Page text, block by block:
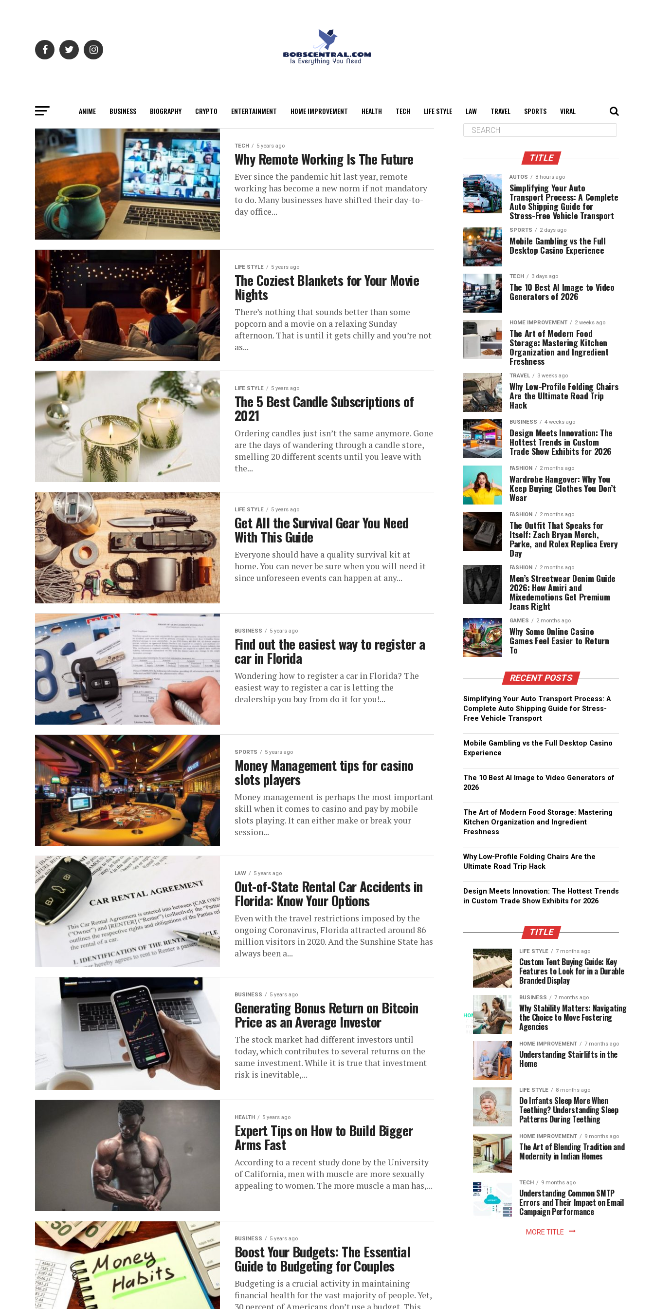
ANIME BUSINESS BIOGRAPHY CRYPTO ENTERTAINMENT HOME IMPROVEMENT HEALTH TECH LIFE STYLE LAW TRAVEL SPORTS VIRAL
TECH 5 years ago
Why Remote Working Is The Future
Ever since the pandemic hit last year, remote
working has become a new norm if not mandatory
to do. Many businesses have shifted their day-to-
day office...
LIFE STYLE 5 years ago
The Coziest Blankets for Your Movie
Nights
There’s nothing that sounds better than some
popcorn and a movie on a relaxing Sunday
afternoon. That is until it gets chilly and you’re not
as...
LIFE STYLE 5 years ago
The 5 Best Candle Subscriptions of
2021
Ordering candles just isn’t the same anymore. Gone
are the days of wandering through a candle store,
smelling 20 different scents until you leave with
the...
LIFE STYLE 5 years ago
Get All the Survival Gear You Need
With This Guide
Everyone should have a quality survival kit at
home. You can never be sure when you will need it
since unforeseen events can happen at any...
BUSINESS 5 years ago
Find out the easiest way to register a
car in Florida
Wondering how to register a car in Florida? The
easiest way to register a car is letting the
dealership you buy from do it for you!...
SPORTS 5 years ago
Money Management tips for casino
slots players
Money management is perhaps the most important
skill when it comes to casino and pay by mobile
slots playing. It can either make or break your
session...
LAW 5 years ago
Out-of-State Rental Car Accidents in
Florida: Know Your Options
Even with the travel restrictions imposed by the
ongoing Coronavirus, Florida attracted around 86
million visitors in 2020. And the Sunshine State has
always been a...
BUSINESS 5 years ago
Generating Bonus Return on Bitcoin
Price as an Average Investor
The stock market had different investors until
today, which contributes to several returns on the
same investment. While it is true that investment
risk is inevitable,...
HEALTH 5 years ago
Expert Tips on How to Build Bigger
Arms Fast
According to a recent study done by the University
of California, men with muscle are more sexually
appealing to women. The more muscle a man has,...
BUSINESS 5 years ago
Boost Your Budgets: The Essential
Guide to Budgeting for Couples
Budgeting is a crucial activity in maintaining
financial health for the vast majority of people. Yet,
TITLE
AUTOS 8 hours ago
Simplifying Your Auto
Transport Process: A Complete
Auto Shipping Guide for
Stress-Free Vehicle Transport
SPORTS 2 days ago
Mobile Gambling vs the Full
Desktop Casino Experience
TECH 3 days ago
The 10 Best AI Image to Video
Generators of 2026
HOME IMPROVEMENT 2 weeks ago
The Art of Modern Food
Storage: Mastering Kitchen
Organization and Ingredient
Freshness
TRAVEL 3 weeks ago
Why Low-Profile Folding Chairs
Are the Ultimate Road Trip
Hack
BUSINESS 4 weeks ago
Design Meets Innovation: The
Hottest Trends in Custom
Trade Show Exhibits for 2026
FASHION 2 months ago
Wardrobe Hangover: Why You
Keep Buying Clothes You Don’t
Wear
FASHION 2 months ago
The Outfit That Speaks for
Itself: Zach Bryan Merch,
Parke, and Rolex Replica Every
Day
FASHION 2 months ago
Men’s Streetwear Denim Guide
2026: How Amiri and
Mixedemotions Get Premium
Jeans Right
GAMES 2 months ago
Why Some Online Casino
Games Feel Easier to Return
To
RECENT POSTS
Simplifying Your Auto Transport Process: A
Complete Auto Shipping Guide for Stress-
Free Vehicle Transport
Mobile Gambling vs the Full Desktop Casino
Experience
The 10 Best AI Image to Video Generators of
2026
The Art of Modern Food Storage: Mastering
Kitchen Organization and Ingredient
Freshness
Why Low-Profile Folding Chairs Are the
Ultimate Road Trip Hack
Design Meets Innovation: The Hottest Trends
in Custom Trade Show Exhibits for 2026
TITLE
HOME
3
months
ago
When
Access
Becomes
Instant
Patience
Becomes
Optional:
library
The
Speed
Modern
Reading
Long
waits
once
shaped
the
reading
world.
trip
the
library
meant
SPORTS
ago
Assessing
the
Chances
South
Africa
the
World
Cup
SPORTS
ago
Designs
that
Support
Longevity
Online
Gambling
Platforms
LIFE STYLE 7 months ago
Custom Tent Buying Guide: Key
Features to Look for in a Durable
Branded Display
BUSINESS 7 months ago
Why Stability Matters: Navigating
the Choice to Move Fostering
Agencies
HOME IMPROVEMENT 7 months ago
Understanding Stairlifts in the
Home
LIFE STYLE 8 months ago
Do Infants Sleep More When
Teething? Understanding Sleep
Patterns During Teething
HOME IMPROVEMENT 9 months ago
The Art of Blending Tradition and
Modernity in Indian Homes
TECH 9 months ago
Understanding Common SMTP
Errors and Their Impact on Email
Campaign Performance
MORE TITLE